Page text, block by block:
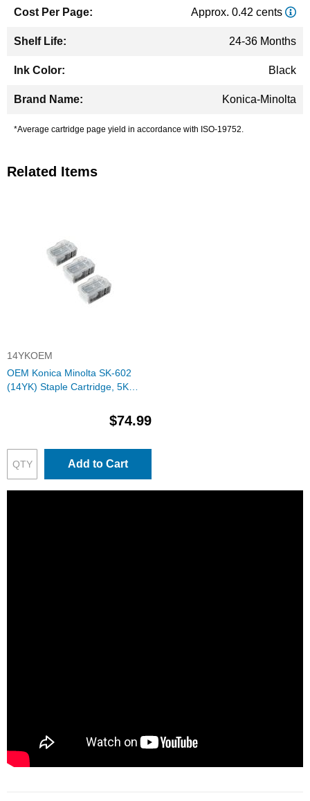
Approx. 0.42 cents
24-36 Months
Black
Konica-Minolta
*Average cartridge page yield in accordance with ISO-19752.
Related Items
14YKOEM
OEM Konica Minolta SK-602
(14YK) Staple Cartridge, 5K
$74.99
Add to Cart